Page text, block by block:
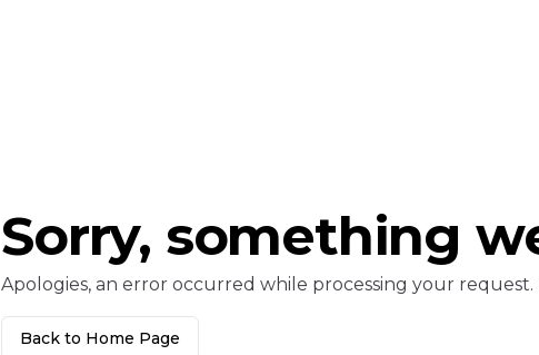
Sorry, something
Apologies, an error occurred while processing your request.
Back to Home Page